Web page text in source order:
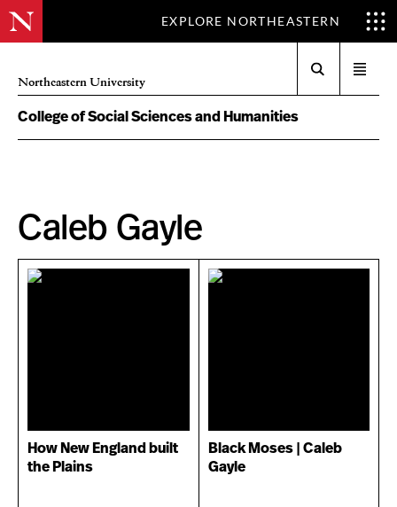
EXPLORE NORTHEASTERN
Northeastern University
menu
College of Social Sciences and Humanities
Caleb Gayle
How New England built
the Plains
Black Moses | Caleb
Gayle